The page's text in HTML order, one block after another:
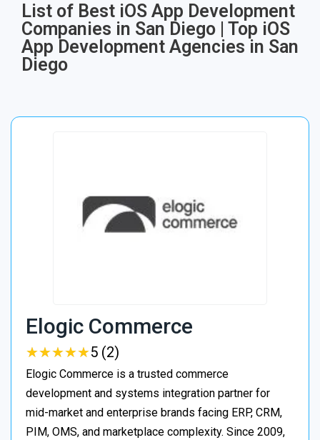
List of Best iOS App Development
Companies in San Diego | Top iOS
App Development Agencies in San
Diego
Elogic Commerce
★★★★★
★★★★★5 (2)
Elogic Commerce is a trusted commerce
development and systems integration partner for
mid-market and enterprise brands facing ERP, CRM,
PIM, OMS, and marketplace complexity. Since 2009,